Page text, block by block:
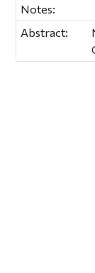
Notes:
Abstract: